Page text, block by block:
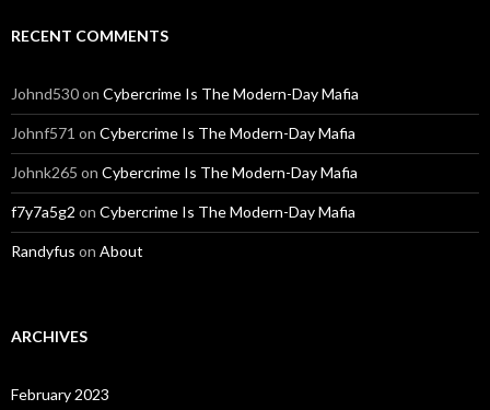
RECENT COMMENTS
Johnd530on Cybercrime Is The Modern-Day Mafia
Johnf571 on Cybercrime Is The Modern-Day Mafia
Johnk265 on Cybercrime Is The Modern-Day Mafia
f7y7a5g2 on Cybercrime Is The Modern-Day Mafia
Randyfus on About
ARCHIVES
February 2023